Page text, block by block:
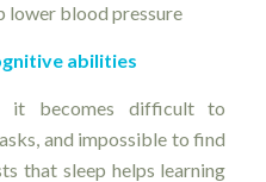
lower blood pressure
abilities
it becomes difficult to
and impossible to find
that sleep helps learning